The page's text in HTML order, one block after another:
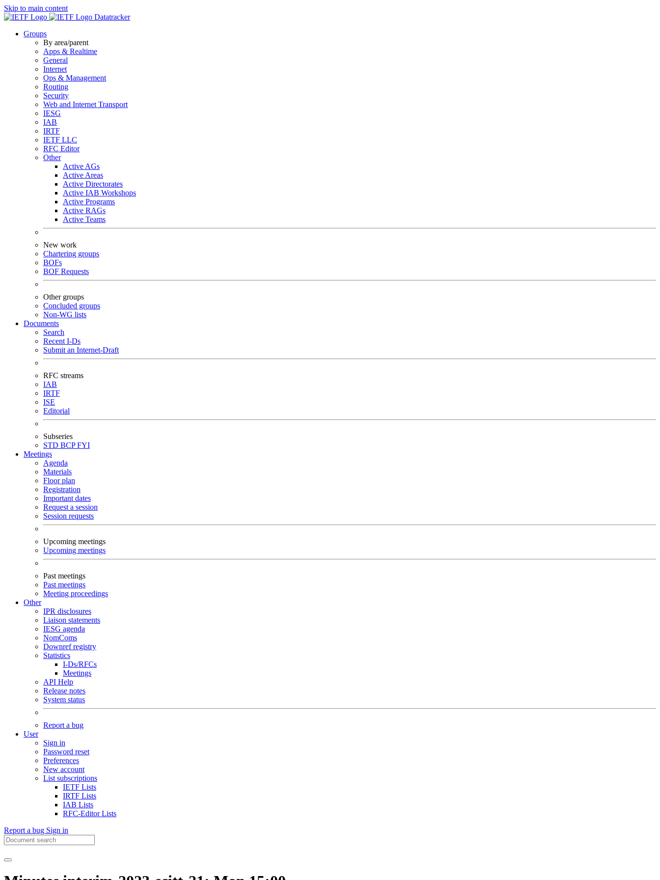
Skip to main content
Datatracker
Groups
By area/parent
Apps & Realtime
General
Internet
Ops & Management
Routing
Security
Web and Internet Transport
IESG
IAB
IRTF
IETF LLC
RFC Editor
Other
Active AGs
Active Areas
Active Directorates
Active IAB Workshops
Active Programs
Active RAGs
Active Teams
New work
Chartering groups
BOFs
BOF Requests
Other groups
Concluded groups
Non-WG lists
Documents
Search
Recent I-Ds
Submit an Internet-Draft
RFC streams
IAB
IRTF
ISE
Editorial
Subseries
STD BCPFYI
Meetings
Agenda
Materials
Floor plan
Registration
Important dates
Request a session
Session requests
Upcoming meetings
Upcoming meetings
Past meetings
Past meetings
Meeting proceedings
Other
IPR disclosures
Liaison statements
IESG agenda
NomComs
Downref registry
Statistics
I-Ds/RFCs
Meetings
API Help
Release notes
System status
Report a bug
User
Sign in
Password reset
Preferences
New account
List subscriptions
IETF Lists
IRTF Lists
IAB Lists
RFC-Editor Lists
Report a bug Sign in